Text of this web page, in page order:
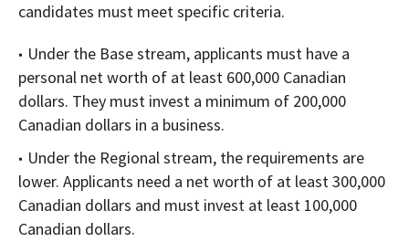
candidates must meet specific criteria.
Under the Base stream, applicants must have a
personal net worth of at least 600,000 Canadian
dollars. They must invest a minimum of 200,000
Canadian dollars in a business.
Under the Regional stream, the requirements are
lower. Applicants need a net worth of at least 300,000
Canadian dollars and must invest at least 100,000
Canadian dollars.